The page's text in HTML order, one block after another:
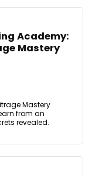
Academy:
Mastery
Mastery
from an
revealed.